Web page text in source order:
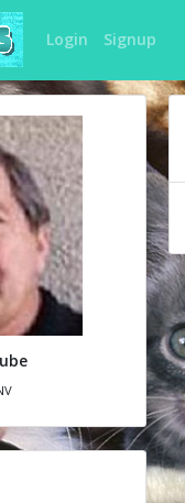
Login Signup